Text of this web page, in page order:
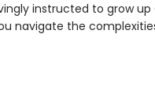
instructed to grow up
navigate the